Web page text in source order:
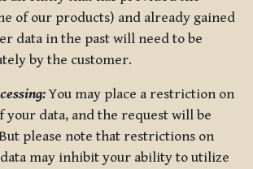
of our products) and already gained
data in the past will need to be
by the customer.
You may place a restriction on
your data, and the request will be
please note that restrictions on
may inhibit your ability to utilize